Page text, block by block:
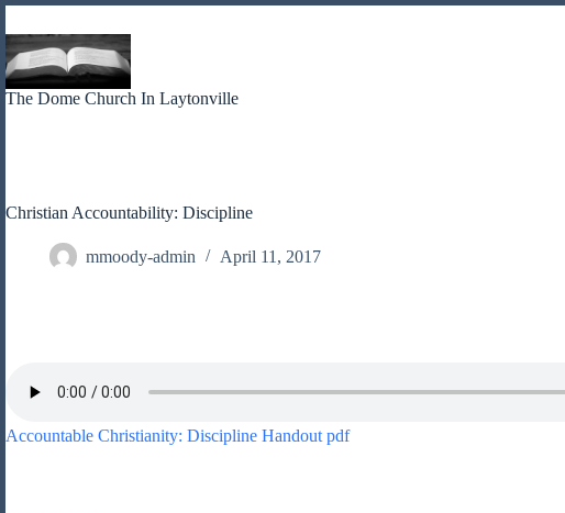
to
content
The Dome Church In Laytonville
Christian Accountability: Discipline
mmoody-admin April 11, 2017
Accountable Christianity: Discipline Handout pdf